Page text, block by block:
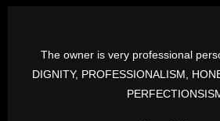
The owner is very professional
DIGNITY, PROFESSIONALISM,